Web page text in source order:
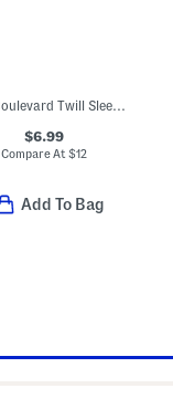
Girls Boulevard Twill Sleep Mask
$6.99
Compare At $12
Add To Bag